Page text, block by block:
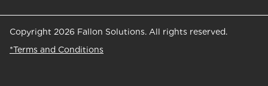
Copyright 2026 Fallon Solutions. All rights reserved.
*Terms and Conditions